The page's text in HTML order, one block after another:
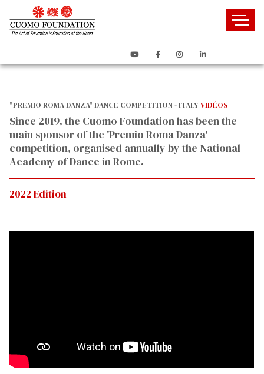
"PREMIO ROMA DANZA" DANCE COMPETITION - ITALYVIDÉOS
Since 2019, the Cuomo Foundation has been the
main sponsor of the 'Premio Roma Danza'
competition, organised annually by the National
Academy of Dance in Rome.
2022 Edition